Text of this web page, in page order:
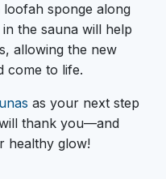
sponge along
the sauna will help
allowing the new
come to life.
as your next step
thank you—and
healthy glow!